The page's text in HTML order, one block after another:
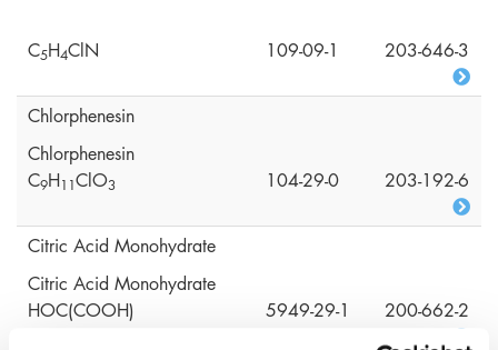
C5H4ClN 109-09-1 203-646-3
Chlorphenesin
Chlorphenesin
C9H1 1ClO3 104-29-0 203-192-6
Citric Acid Monohydrate
Citric Acid Monohydrate
HOC(COOH)
5949-29-1 200-662-2